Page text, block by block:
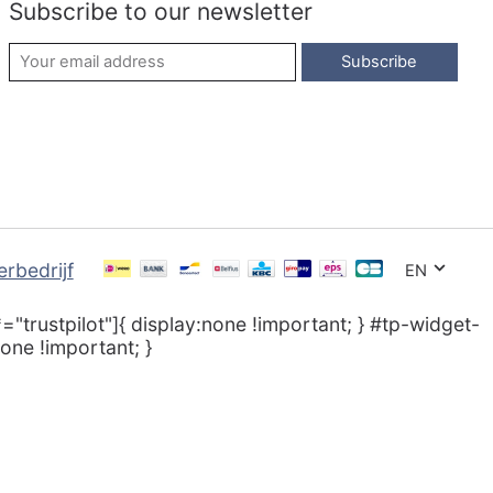
Subscribe to our newsletter
Subscribe
EN
display:none !important; } #tp-widget-
!important; }